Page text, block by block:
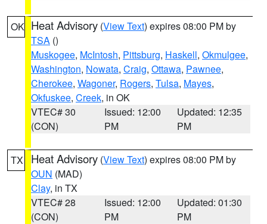
OK Heat Advisory (View Text) expires 08:00 PM by
TSA ()
Muskogee, McIntosh, Pittsburg, Haskell, Okmulgee,
Washington, Nowata, Craig, Ottawa, Pawnee,
Cherokee, Wagoner, Rogers, Tulsa, Mayes,
Okfuskee, Creek, in OK
VTEC# 30
(CON)
Issued: 12:00
PM
Updated: 12:35
PM
TX Heat Advisory (View Text) expires 08:00 PM by
OUN (MAD)
Clay, in TX
VTEC# 28
(CON)
Issued: 12:00
PM
Updated: 01:30
PM